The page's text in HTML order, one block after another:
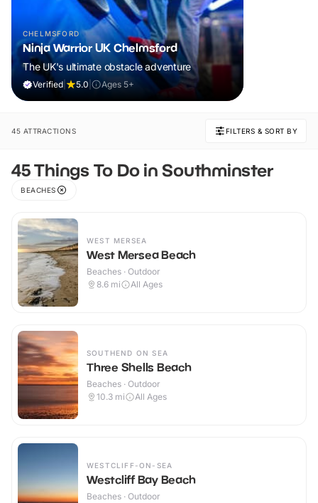
CHELMSFORD
Ninja Warrior UK Chelmsford
The UK's ultimate obstacle adventure
Verified 5.0 Ages 5+
45 ATTRACTIONS FILTERS & SORT BY
45 Things To Do in Southminster
BEACHES
WEST MERSEA
West Mersea Beach
Beaches · Outdoor
8.6 mi All Ages
SOUTHEND ON SEA
Three Shells Beach
Beaches · Outdoor
10.3 mi All Ages
WESTCLIFF-ON-SEA
Westcliff Bay Beach
Beaches · Outdoor